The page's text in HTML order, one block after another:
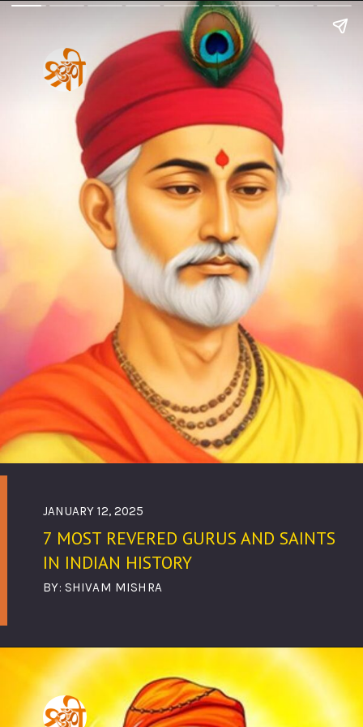
7 MOST REVERED GURUS AND SAINTS
IN INDIAN HISTORY
BY: SHIVAM MISHRA
JANUARY 12, 2025